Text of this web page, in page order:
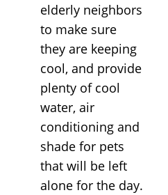
elderly neighbors
to make sure
they are keeping
cool, and provide
plenty of cool
water, air
conditioning and
shade for pets
that will be left
alone for the day.